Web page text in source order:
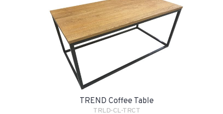
TREND Coffee Table
TRLD-CL-TRCT